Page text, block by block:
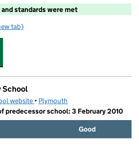
standards were met
Playcare
tab)
School
website (opens in new tab)
• Plymouth
predecessor school: 3 February 2010
Good